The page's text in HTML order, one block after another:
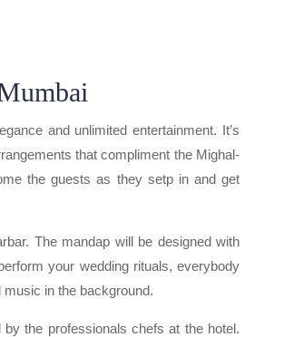
and unlimited entertainment. It’s
that compliment the Mighal-
the guests as they setp in and get
The mandap will be designed with
your wedding rituals, everybody
in the background.
the professionals chefs at the hotel.